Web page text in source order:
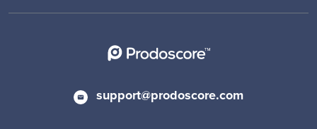
support@prodoscore.com